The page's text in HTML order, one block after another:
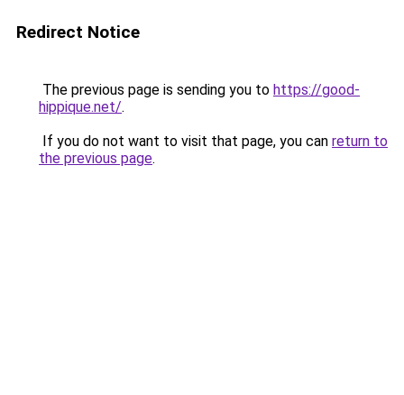
Redirect Notice
The previous page is sending you to https://good-
hippique.net/.
If you do not want to visit that page, you can return to
the previous page.